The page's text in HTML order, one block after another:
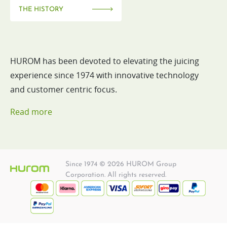
THE HISTORY
HUROM has been devoted to elevating the juicing
experience since 1974 with innovative technology
and customer centric focus.
Read more
Since 1974 © 2026 HUROM Group
Corporation. All rights reserved.